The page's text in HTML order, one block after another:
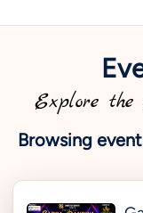
Explore the
Browsing